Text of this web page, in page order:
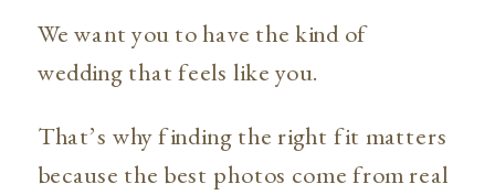
That’s why finding the right fit matters
because the best photos come from real
We want you to have the kind of
wedding that feels like you.